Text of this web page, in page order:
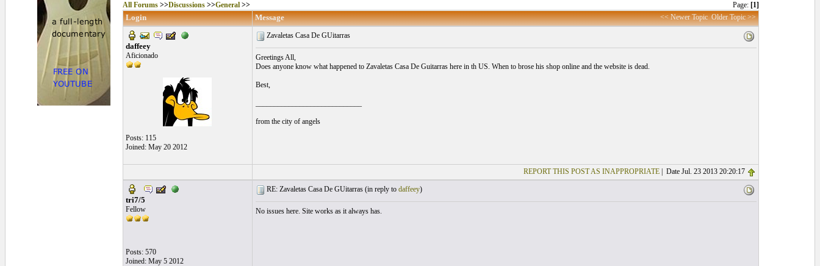
All Forums>>Discussions>>General>> Page: [1]
Login Message << Newer Topic Older Topic >>
daffeey
Aficionado
Posts: 115
Joined: May 20 2012
Zavaletas Casa De GUitarras
Greetings All,
Does anyone know what happened to Zavaletas Casa De Guitarras here in th US. When to brose his shop online and the website is dead.
Best,
from the city of angels
REPORT THIS POST AS INAPPROPRIATE| Date Jul. 23 2013 20:20:17
tri7/5
Fellow
Posts: 570
Joined: May 5 2012
RE: Zavaletas Casa De GUitarras (in reply to daffeey)
No issues here. Site works as it always has.